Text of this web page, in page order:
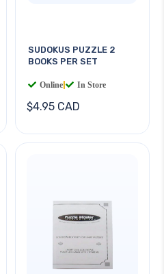
SUDOKUS PUZZLE 2
BOOKS PER SET
Online In Store
$4.95 CAD